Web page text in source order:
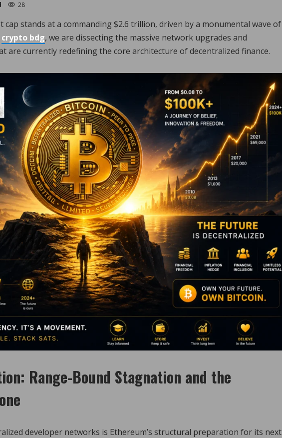
28
stands at a commanding $2.6 trillion, driven by a monumental wave of
crypto bdg, we are dissecting the massive network upgrades and
are currently redefining the core architecture of decentralized finance.
Range-Bound Stagnation and the
developer networks is Ethereum’s structural preparation for its next